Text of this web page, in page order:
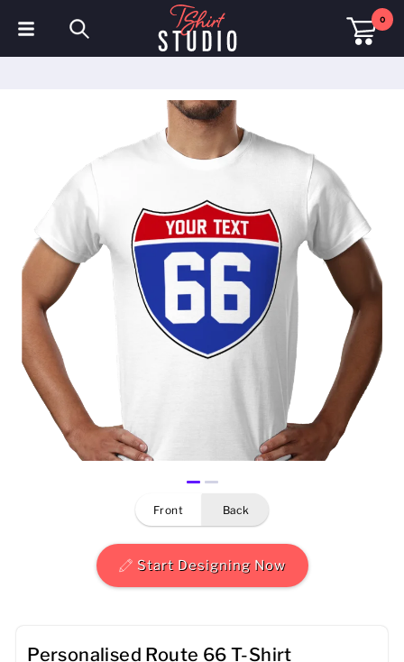
0
Sweatshirts
Hats & Caps
Sportswear
Workwear
Fleeces & Jackets
Hi Visibility
Mugs
front back
Start Designing Now
Personalised Route 66 T-Shirt